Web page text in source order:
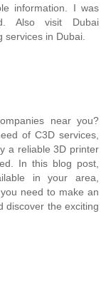
information. I was
Also visit Dubai
services in Dubai.
near you?
of C3D services,
a reliable 3D printer
In this blog post,
in your area,
need to make an
discover the exciting